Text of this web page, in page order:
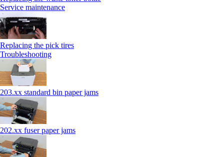
Service maintenance
Replacing the pick tires
Troubleshooting
203.xx standard bin paper jams
202.xx fuser paper jams